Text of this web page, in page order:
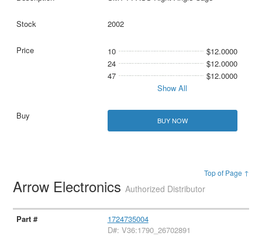
2002
10
$12.0000
24
$12.0000
47
$12.0000
Show All
BUY NOW
Top of Page ↑
Arrow ElectronicsAuthorized Distributor
1724735004
D#: V36:1790_26702891